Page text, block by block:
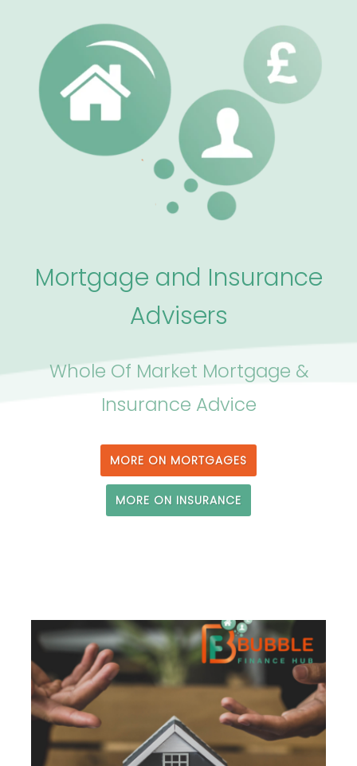
Mortgage and Insurance
Advisers
Whole Of Market Mortgage &
Insurance Advice
MORE ON MORTGAGES
MORE ON INSURANCE